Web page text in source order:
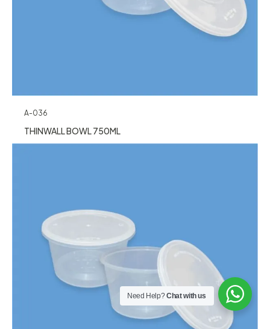
A-036
THINWALL BOWL 750ML
Need Help?Chat with us